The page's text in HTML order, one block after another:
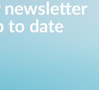
newsletter
to date